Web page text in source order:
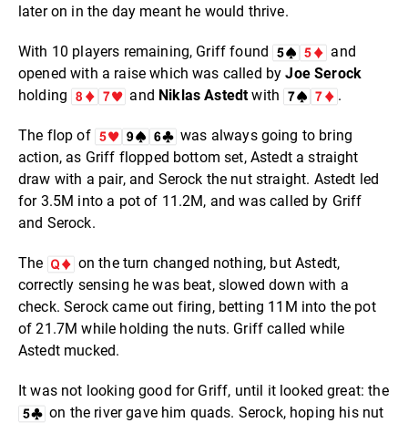
later on in the day meant he would thrive.
With 10 players remaining, Griff found
and
opened with a raise which was called byJoe Serock
holding
and Niklas Astedtwith .
The flop of
was always going to bring
action, as Griff flopped bottom set, Astedt a straight
draw with a pair, and Serock the nut straight. Astedt led
for 3.5M into a pot of 11.2M, and was called by Griff
and Serock.
The
on the turn changed nothing, but Astedt,
correctly sensing he was beat, slowed down with a
check. Serock came out firing, betting 11M into the pot
of 21.7M while holding the nuts. Griff called while
Astedt mucked.
It was not looking good for Griff, until it looked great: the
on the river gave him quads. Serock, hoping his nut